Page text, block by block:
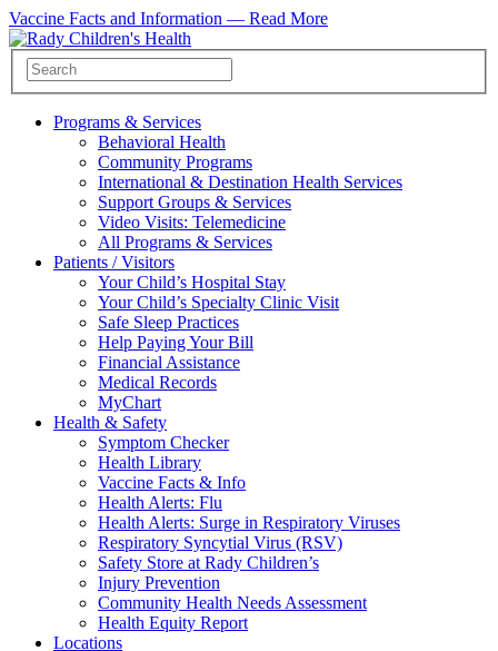
Vaccine Facts and Information — Read More
Programs & Services
Behavioral Health
Community Programs
International & Destination Health Services
Support Groups & Services
Video Visits: Telemedicine
All Programs & Services
Patients / Visitors
Your Child’s Hospital Stay
Your Child’s Specialty Clinic Visit
Safe Sleep Practices
Help Paying Your Bill
Financial Assistance
Medical Records
MyChart
Health & Safety
Symptom Checker
Health Library
Vaccine Facts & Info
Health Alerts: Flu
Health Alerts: Surge in Respiratory Viruses
Respiratory Syncytial Virus (RSV)
Safety Store at Rady Children’s
Injury Prevention
Community Health Needs Assessment
Health Equity Report
Locations